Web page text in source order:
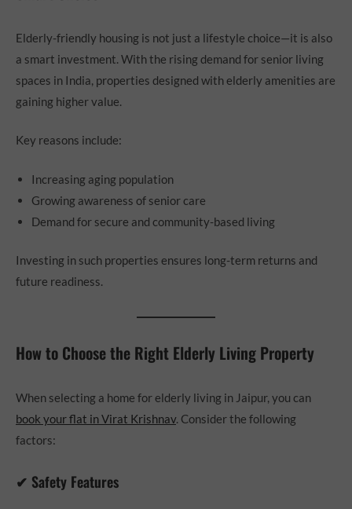
Elderly-friendly housing is not just a lifestyle choice—it is also
a smart investment. With the rising demand for senior living
spaces in India, properties designed with elderly amenities are
gaining higher value.
Key reasons include:
Increasing aging population
Growing awareness of senior care
Demand for secure and community-based living
Investing in such properties ensures long-term returns and
future readiness.
How to Choose the Right Elderly Living Property
When selecting a home for elderly living in Jaipur, you can
book your flat in Virat Krishnav. Consider the following
factors:
✔ Safety Features